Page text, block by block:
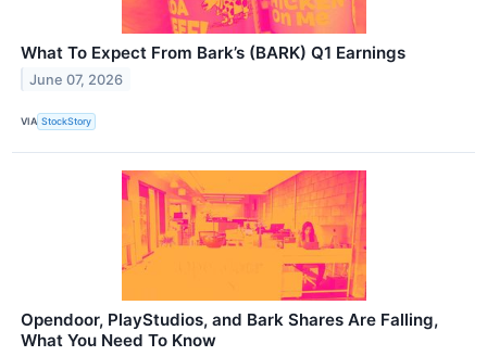
What To Expect From Bark’s (BARK) Q1 Earnings
June 07, 2026
VIA StockStory
Opendoor, PlayStudios, and Bark Shares Are Falling,
What You Need To Know